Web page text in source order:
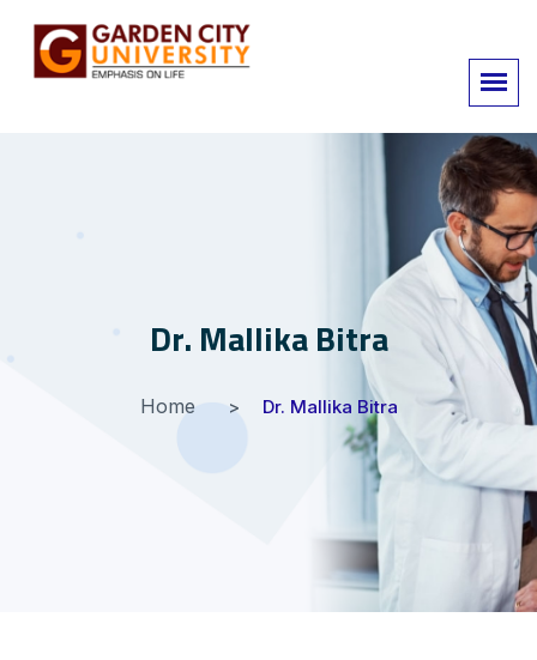
Dr. Mallika Bitra
Home Dr. Mallika Bitra